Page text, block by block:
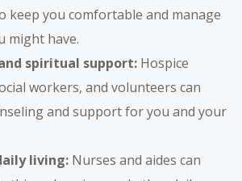
keep you comfortable and manage
might have.
spiritual support: Hospice
workers, and volunteers can
and support for you and your
living: Nurses and aides can